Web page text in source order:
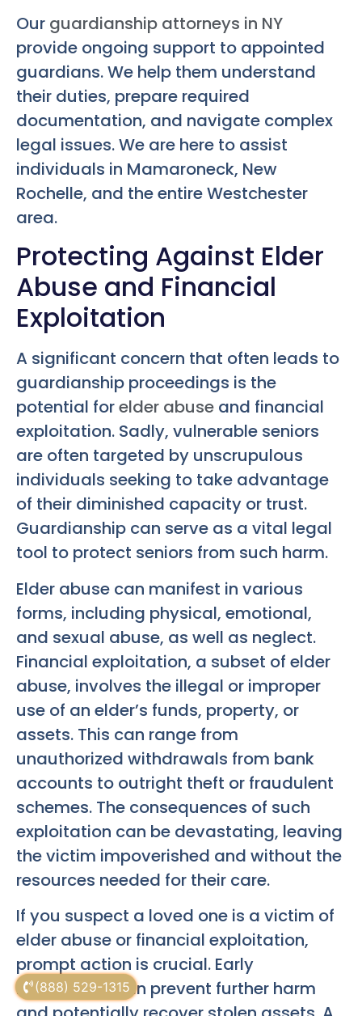
(888) 529-1315
Our guardianship attorneys in NY
provide ongoing support to appointed
guardians. We help them understand
their duties, prepare required
documentation, and navigate complex
legal issues. We are here to assist
individuals in Mamaroneck, New
Rochelle, and the entire Westchester
area.
Protecting Against Elder
Abuse and Financial
Exploitation
A significant concern that often leads to
guardianship proceedings is the
potential forelder abuse and financial
exploitation. Sadly, vulnerable seniors
are often targeted by unscrupulous
individuals seeking to take advantage
of their diminished capacity or trust.
Guardianship can serve as a vital legal
tool to protect seniors from such harm.
Elder abuse can manifest in various
forms, including physical, emotional,
and sexual abuse, as well as neglect.
Financial exploitation, a subset of elder
abuse, involves the illegal or improper
use of an elder’s funds, property, or
assets. This can range from
unauthorized withdrawals from bank
accounts to outright theft or fraudulent
schemes. The consequences of such
exploitation can be devastating, leaving
the victim impoverished and without the
resources needed for their care.
If you suspect a loved one is a victim of
elder abuse or financial exploitation,
prompt action is crucial. Early
intervention can prevent further harm